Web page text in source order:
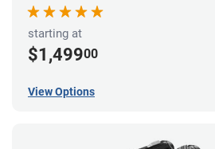
starting at
$1,49900
View Options